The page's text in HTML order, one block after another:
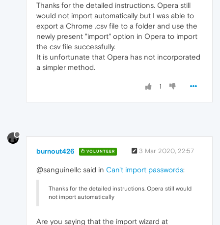
Thanks for the detailed instructions. Opera still
would not import automatically but I was able to
export a Chrome .csv file to a folder and use the
newly present "import" option in Opera to import
the csv file successfully.
It is unfortunate that Opera has not incorporated
a simpler method.
1
burnout426 VOLUNTEER 3 Mar 2020, 22:57
@sanguinellc said in Can't import passwords:
Thanks for the detailed instructions. Opera still would
not import automatically
Are you saying that the import wizard at